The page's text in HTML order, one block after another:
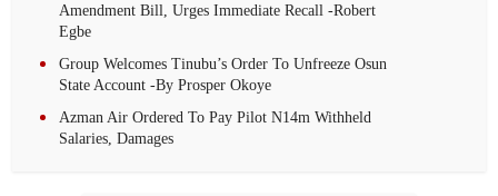
Amendment Bill, Urges Immediate Recall -Robert
Egbe
Group Welcomes Tinubu’s Order To Unfreeze Osun
State Account -By Prosper Okoye
Azman Air Ordered To Pay Pilot N14m Withheld
Salaries, Damages